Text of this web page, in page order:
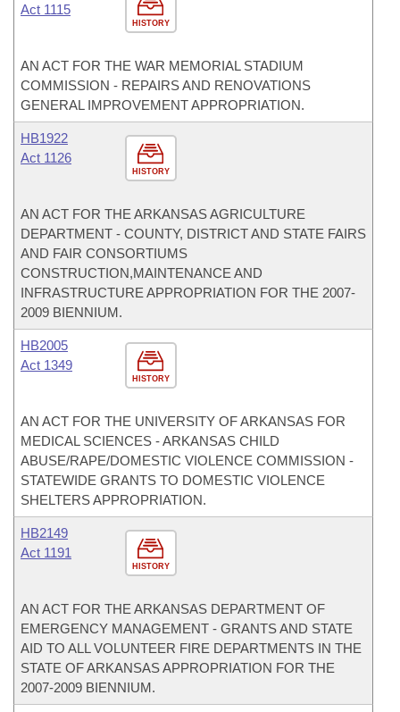
HISTORY
Act 1115
AN ACT FOR THE WAR MEMORIAL STADIUM
COMMISSION - REPAIRS AND RENOVATIONS
GENERAL IMPROVEMENT APPROPRIATION.
HISTORY
HB1922
Act 1126
AN ACT FOR THE ARKANSAS AGRICULTURE
DEPARTMENT - COUNTY, DISTRICT AND STATE FAIRS
AND FAIR CONSORTIUMS
CONSTRUCTION,MAINTENANCE AND
INFRASTRUCTURE APPROPRIATION FOR THE 2007-
2009 BIENNIUM.
HISTORY
HB2005
Act 1349
AN ACT FOR THE UNIVERSITY OF ARKANSAS FOR
MEDICAL SCIENCES - ARKANSAS CHILD
ABUSE/RAPE/DOMESTIC VIOLENCE COMMISSION -
STATEWIDE GRANTS TO DOMESTIC VIOLENCE
SHELTERS APPROPRIATION.
HISTORY
HB2149
Act 1191
AN ACT FOR THE ARKANSAS DEPARTMENT OF
EMERGENCY MANAGEMENT - GRANTS AND STATE
AID TO ALL VOLUNTEER FIRE DEPARTMENTS IN THE
STATE OF ARKANSAS APPROPRIATION FOR THE
2007-2009 BIENNIUM.